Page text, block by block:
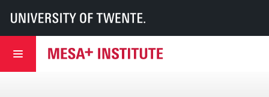
UT MESA+ MESA+ Institute
Opening of the new laboratory